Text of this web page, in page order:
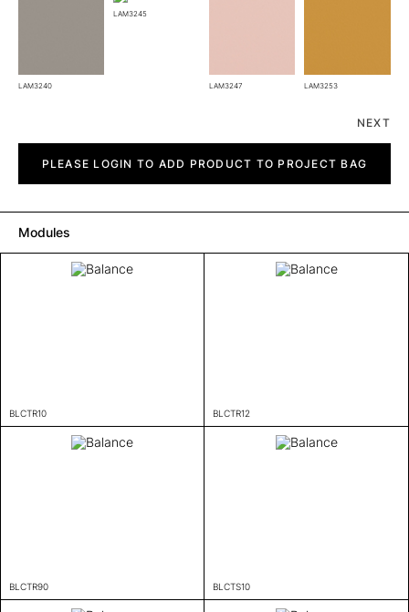
LAM3240
LAM3245
LAM3247 LAM3253
NEXT
quantityPLEASE LOGIN TO ADD PRODUCT TO PROJECT BAG
Modules
BLCTR10 BLCTR12
BLCTR90 BLCTS10